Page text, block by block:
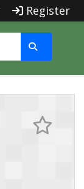
Register